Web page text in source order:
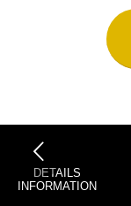
DETAILS
INFORMATION